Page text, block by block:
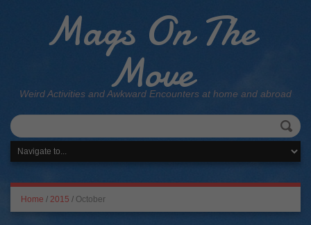
Mags On The
Move
Weird Activities and Awkward Encounters at home and abroad
Home / 2015 / October